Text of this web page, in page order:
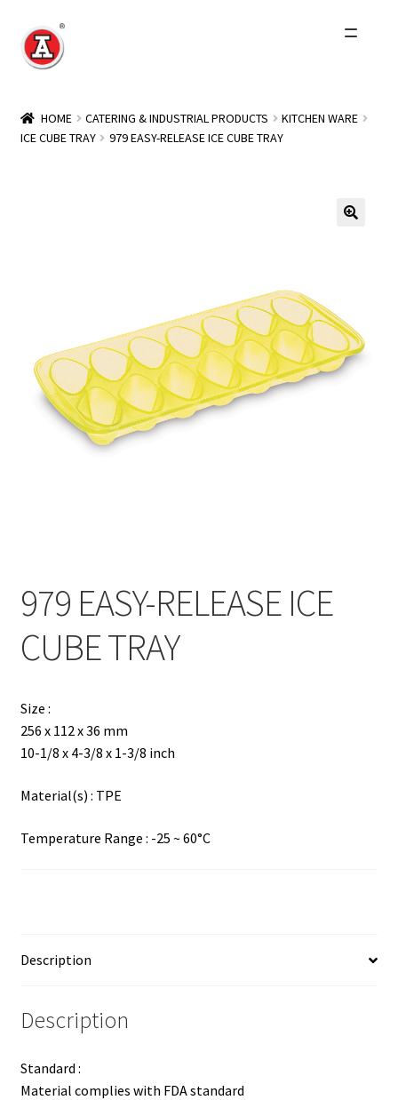
Skip
to
Skip
to
About Us
Wholesale
Contact
简
HOME CATERING & INDUSTRIAL PRODUCTS
KITCHEN WARE
ICE CUBE TRAY
979 EASY-RELEASE ICE CUBE TRAY
979 EASY-RELEASE ICE
CUBE TRAY
Size :
256 x 112 x 36 mm
10-1/8 x 4-3/8 x 1-3/8 inch
Material(s) : TPE
Temperature Range : -25 ~ 60°C
Description
Description
Standard :
Material complies with FDA standard